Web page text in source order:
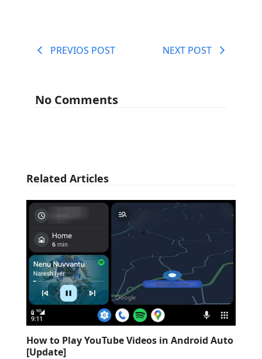
PREVIOS POST NEXT POST
No Comments
Related Articles
How to Play YouTube Videos in Android Auto
[Update]